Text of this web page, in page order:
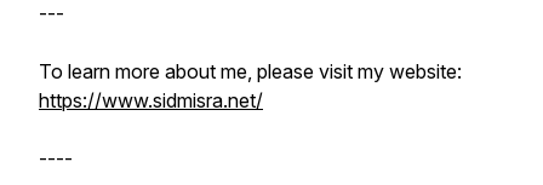
---
To learn more about me, please visit my website:
https://www.sidmisra.net/
----